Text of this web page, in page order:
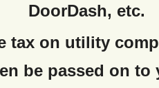
DoorDash, etc.
tax on utility
be passed on to